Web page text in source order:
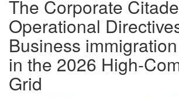
The Corporate
Operational
Business
in the 2026 High-
Grid